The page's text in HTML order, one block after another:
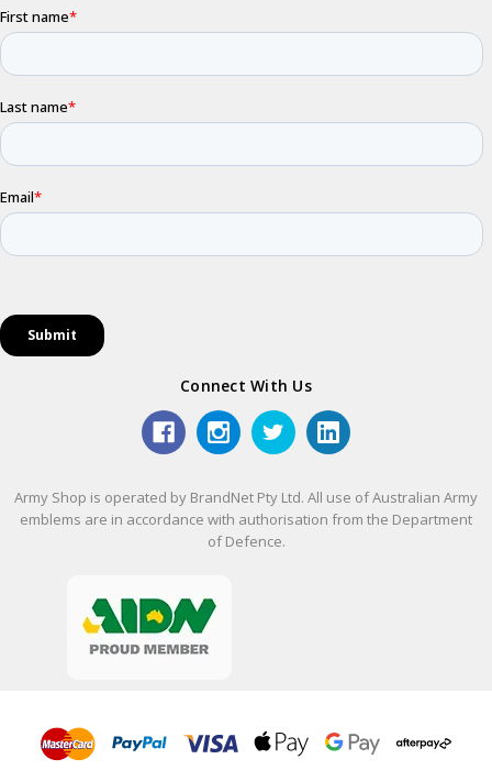
Connect With Us
Army Shop is operated by BrandNet Pty Ltd. All use of Australian Army
emblems are in accordance with authorisation from the Department
of Defence.